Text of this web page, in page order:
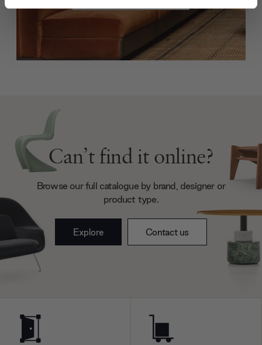
We use cookies to personalise content and ads, to
provide social media features and to analyse our traffic.
We also share information about your use of our site with
of their services.
Can’t find it online?
Browse our full catalogue by brand, designer or
product type.
Explore Contact us